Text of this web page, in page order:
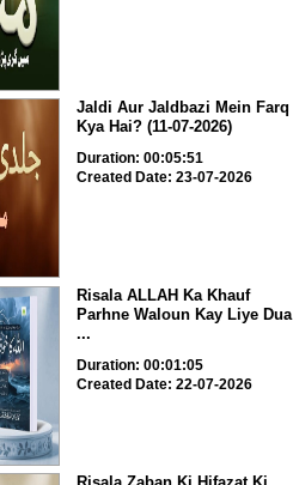
Jaldi Aur Jaldbazi Mein Farq
Kya Hai? (11-07-2026)
Duration: 00:05:51
Created Date: 23-07-2026
Risala ALLAH Ka Khauf
Parhne Waloun Kay Liye Dua
...
Duration: 00:01:05
Created Date: 22-07-2026